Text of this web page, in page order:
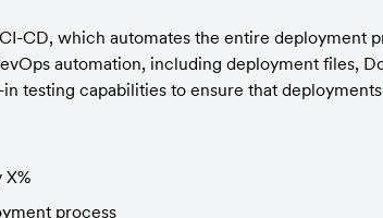
CD, which automates the entire deployment
automation, including deployment files,
testing capabilities to ensure that
process